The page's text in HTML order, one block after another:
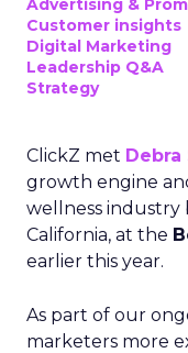
Advertising &
Customer insights
Digital Marketing
Leadership Q&A
Strategy
ClickZ met
growth engine
wellness industry
California, at the
earlier this year.
As part of our
marketers more